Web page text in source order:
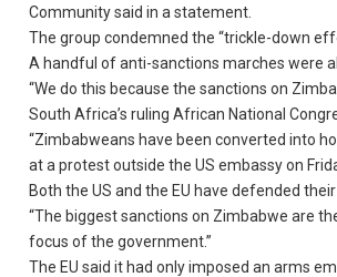
Community said in a statement.
The group condemned the “trickle-down
A handful of anti-sanctions marches were
“We do this because the sanctions on
South Africa’s ruling African National
“Zimbabweans have been converted into
at a protest outside the US embassy on
Both the US and the EU have defended their
“The biggest sanctions on Zimbabwe are
focus of the government.”
The EU said it had only imposed an arms